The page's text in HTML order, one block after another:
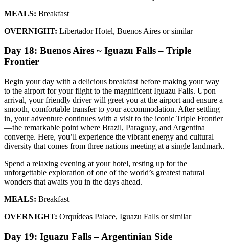
MEALS: Breakfast
OVERNIGHT: Libertador Hotel, Buenos Aires or similar
Day 18: Buenos Aires ~ Iguazu Falls – Triple
Frontier
Begin your day with a delicious breakfast before making your way
to the airport for your flight to the magnificent Iguazu Falls. Upon
arrival, your friendly driver will greet you at the airport and ensure a
smooth, comfortable transfer to your accommodation. After settling
in, your adventure continues with a visit to the iconic Triple Frontier
—the remarkable point where Brazil, Paraguay, and Argentina
converge. Here, you’ll experience the vibrant energy and cultural
diversity that comes from three nations meeting at a single landmark.
Spend a relaxing evening at your hotel, resting up for the
unforgettable exploration of one of the world’s greatest natural
wonders that awaits you in the days ahead.
MEALS: Breakfast
OVERNIGHT: Orquídeas Palace, Iguazu Falls or similar
Day 19: Iguazu Falls – Argentinian Side